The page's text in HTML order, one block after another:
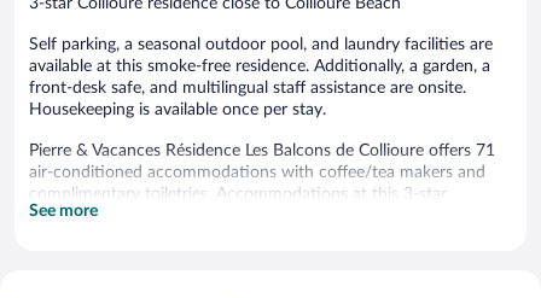
Self parking, a seasonal outdoor pool, and laundry facilities are
available at this smoke-free residence. Additionally, a garden, a
front-desk safe, and multilingual staff assistance are onsite.
Housekeeping is available once per stay.
Pierre & Vacances Résidence Les Balcons de Collioure offers 71
air-conditioned accommodations with coffee/tea makers and
complimentary toiletries. Accommodations at this 3-star
residence have kitchenettes with refrigerators, stovetops,
See more